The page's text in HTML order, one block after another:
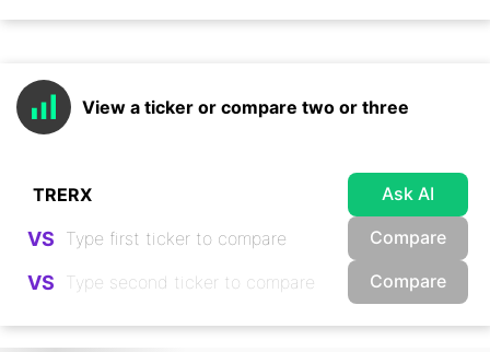
View a ticker or compare two or three
Ask AI
VS Compare
VS Compare